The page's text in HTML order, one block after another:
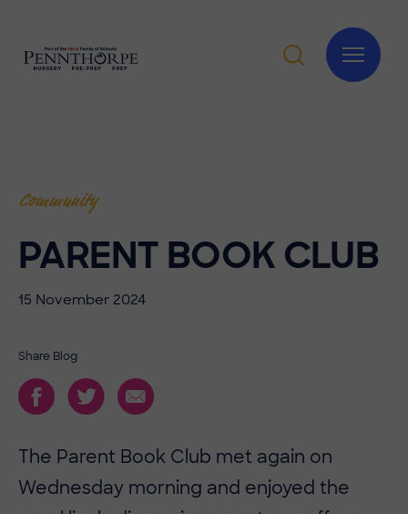
Community
PARENT BOOK CLUB
15 November 2024
Share Blog
The Parent Book Club met again on
Wednesday morning and enjoyed the